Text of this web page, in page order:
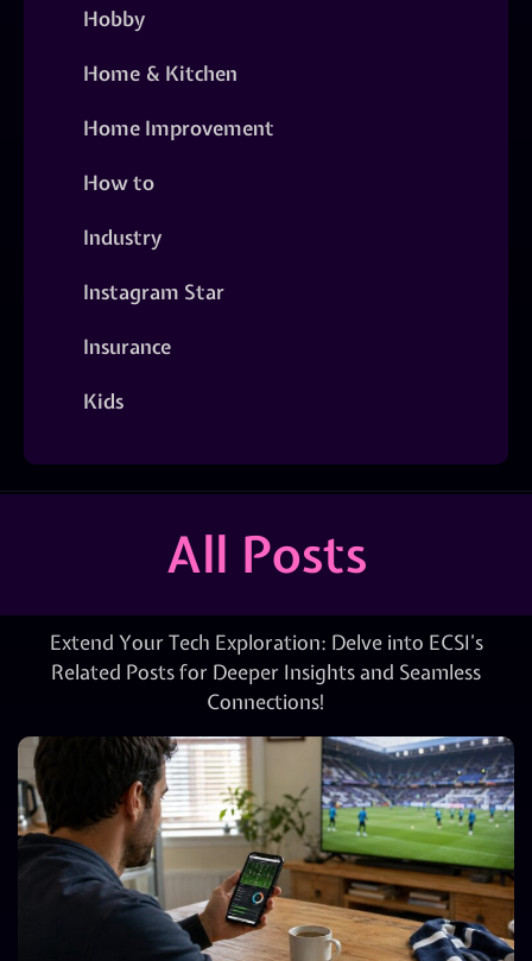
Hobby
Home & Kitchen
Home Improvement
How to
Industry
Instagram Star
Insurance
Kids
All Posts
Extend Your Tech Exploration: Delve into ECSI’s
Related Posts for Deeper Insights and Seamless
Connections!